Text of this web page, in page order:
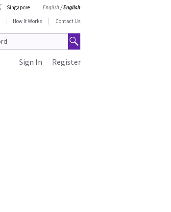
Singapore English/English
How It Works Contact Us
Register
Sign In